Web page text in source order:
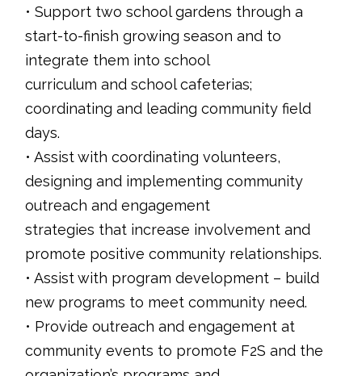
• Support two school gardens through a
start-to-finish growing season and to
integrate them into school
curriculum and school cafeterias;
coordinating and leading community field
days.
• Assist with coordinating volunteers,
designing and implementing community
outreach and engagement
strategies that increase involvement and
promote positive community relationships.
• Assist with program development – build
new programs to meet community need.
• Provide outreach and engagement at
community events to promote F2S and the